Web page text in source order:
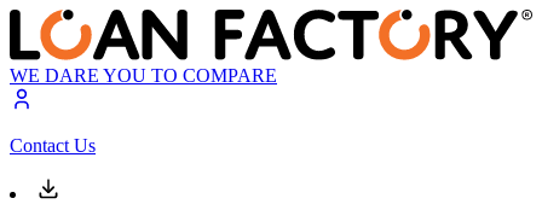
WE DARE YOU TO COMPARE
Contact Us